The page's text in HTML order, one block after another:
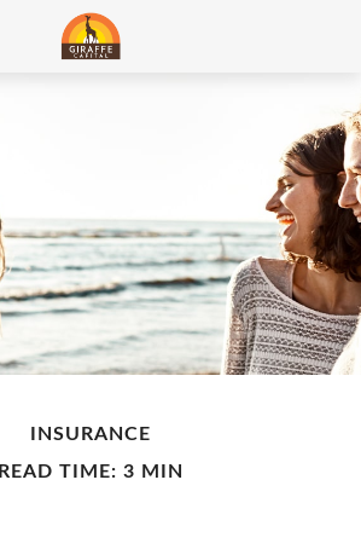
INSURANCE
READ TIME: 3 MIN